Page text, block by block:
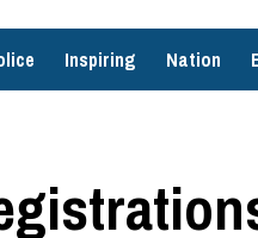
Inspiring Nation